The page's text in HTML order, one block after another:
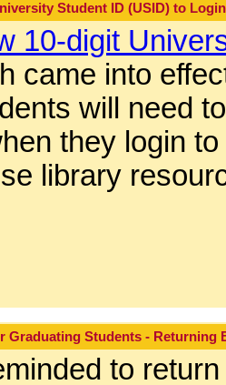
Student ID (USID) to
10-digit
came into
will need
they login
library
Graduating Students - Returning
to